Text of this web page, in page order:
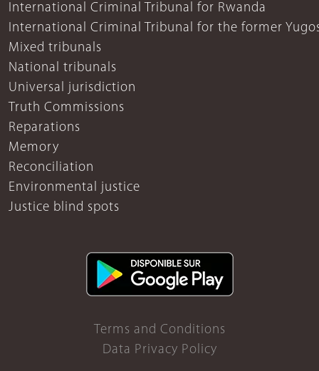
International Criminal Tribunal for Rwanda
International Criminal Tribunal for the former
Mixed tribunals
National tribunals
Universal jurisdiction
Truth Commissions
Reparations
Memory
Reconciliation
Environmental justice
Justice blind spots
Terms and Conditions
Data Privacy Policy